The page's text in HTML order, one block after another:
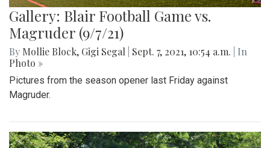
Gallery: Blair Football Game vs.
Magruder (9/7/21)
By Mollie Block, Gigi Segal Sept. 7, 2021, 10:54 a.m.
| In
Photo »
Pictures from the season opener last Friday against
Magruder.